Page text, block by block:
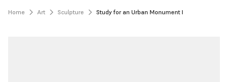
Home Art Sculpture Study for an Urban Monument I